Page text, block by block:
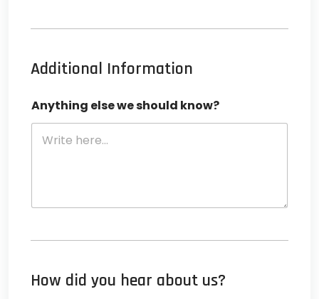
u
h
s
e
Additional Information
Anything else we should know?
How did you hear about us?